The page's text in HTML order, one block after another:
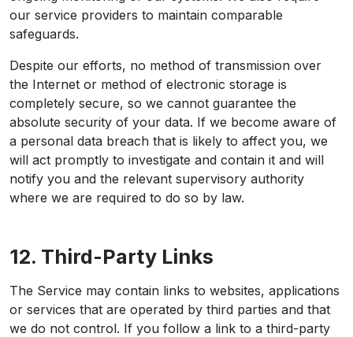
our service providers to maintain comparable
safeguards.
Despite our efforts, no method of transmission over
the Internet or method of electronic storage is
completely secure, so we cannot guarantee the
absolute security of your data. If we become aware of
a personal data breach that is likely to affect you, we
will act promptly to investigate and contain it and will
notify you and the relevant supervisory authority
where we are required to do so by law.
12. Third-Party Links
The Service may contain links to websites, applications
or services that are operated by third parties and that
we do not control. If you follow a link to a third-party